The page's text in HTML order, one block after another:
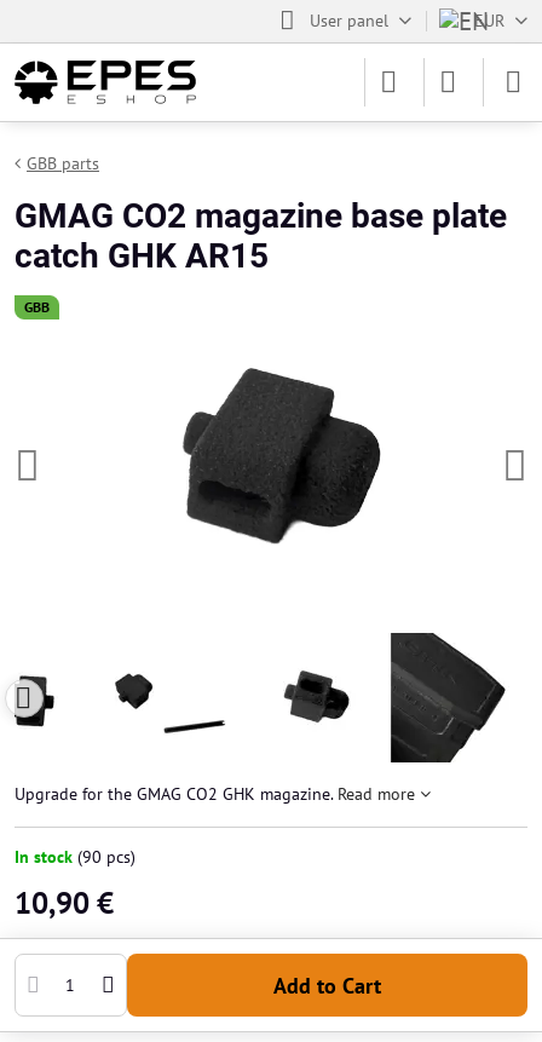
User panel EUR
GBB
GBB parts
GMAG CO2 magazine base plate
catch GHK AR15
Upgrade for the GMAG CO2 GHK magazine. Read more
In stock (90 pcs)
10,90 €
Add to Cart